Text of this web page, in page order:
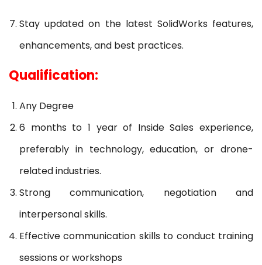
Stay updated on the latest SolidWorks features,
enhancements, and best practices.
Qualification:
Any Degree
6 months to 1 year of Inside Sales experience,
preferably in technology, education, or drone-
related industries.
Strong communication, negotiation and
interpersonal skills.
Effective communication skills to conduct training
sessions or workshops